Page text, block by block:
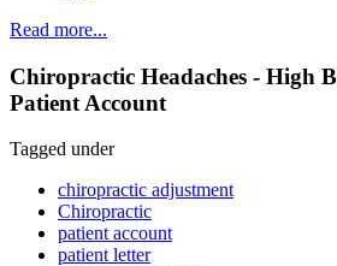
Read more...
Chiropractic Headaches - High
Patient Account
Tagged under
chiropractic adjustment
Chiropractic
patient account
patient letter